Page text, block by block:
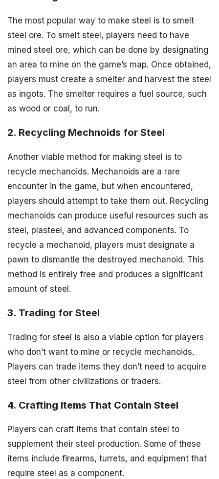
The most popular way to make steel is to smelt
steel ore. To smelt steel, players need to have
mined steel ore, which can be done by designating
an area to mine on the game’s map. Once obtained,
players must create a smelter and harvest the steel
as ingots. The smelter requires a fuel source, such
as wood or coal, to run.
2. Recycling Mechnoids for Steel
Another viable method for making steel is to
recycle mechanoids. Mechanoids are a rare
encounter in the game, but when encountered,
players should attempt to take them out. Recycling
mechanoids can produce useful resources such as
steel, plasteel, and advanced components. To
recycle a mechanoid, players must designate a
pawn to dismantle the destroyed mechanoid. This
method is entirely free and produces a significant
amount of steel.
3. Trading for Steel
Trading for steel is also a viable option for players
who don’t want to mine or recycle mechanoids.
Players can trade items they don’t need to acquire
steel from other civilizations or traders.
4. Crafting Items That Contain Steel
Players can craft items that contain steel to
supplement their steel production. Some of these
items include firearms, turrets, and equipment that
require steel as a component.